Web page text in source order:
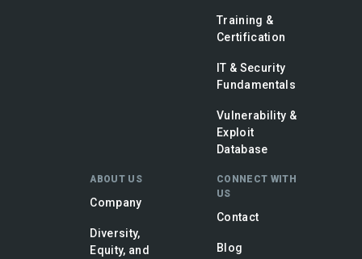
Training &
Certification
IT & Security
Fundamentals
Vulnerability &
Exploit
Database
ABOUT US
Company
Diversity,
Equity, and
CONNECT WITH
US
Contact
Blog